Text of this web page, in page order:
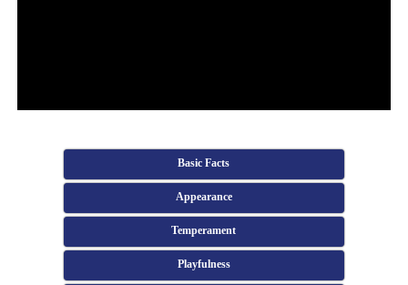
Basic Facts
Appearance
Temperament
Playfulness